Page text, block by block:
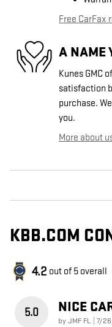
Free CarFax
A NAME
Kunes GMC
satisfaction
purchase.
you.
More about
KBB.COM
4.2 out of 5 overall
5.0 NICE
byJMF FL on
7/